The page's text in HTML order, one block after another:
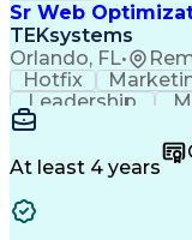
Sr Web
TEKsystems
Orlando, FL•
Hotfix
Leadership
Checklists
Adobe
Quality
At least 4 years